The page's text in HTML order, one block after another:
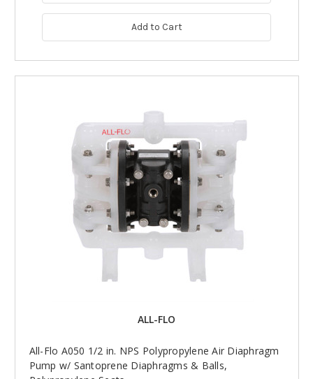
Add to Cart
ALL-FLO
All-Flo A050 1/2 in. NPS Polypropylene Air Diaphragm
Pump w/ Santoprene Diaphragms & Balls,